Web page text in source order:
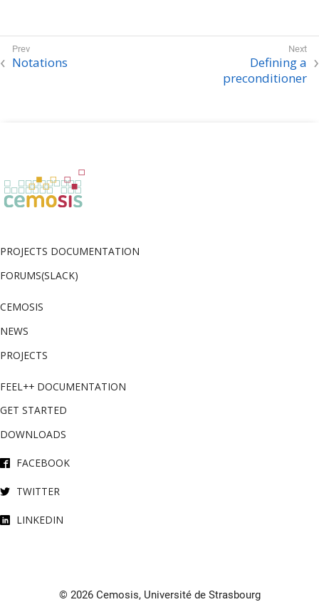
Notations
Defining a
preconditioner
PROJECTS DOCUMENTATION
FORUMS(SLACK)
CEMOSIS
NEWS
PROJECTS
FEEL++ DOCUMENTATION
GET STARTED
DOWNLOADS
FACEBOOK
TWITTER
LINKEDIN
© 2026 Cemosis, Université de Strasbourg